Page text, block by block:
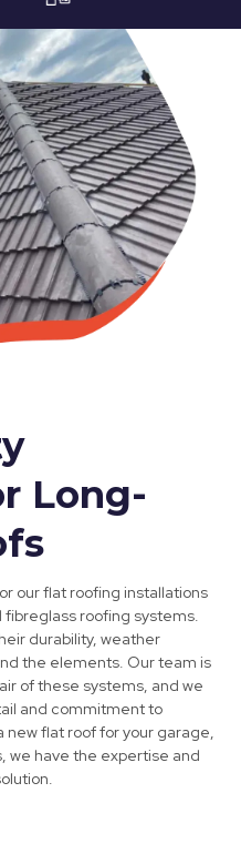
Long-
our flat roofing installations
fibreglass roofing systems.
durability, weather
the elements. Our team is
of these systems, and we
and commitment to
flat roof for your garage,
we have the expertise and